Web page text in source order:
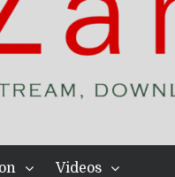
Videos